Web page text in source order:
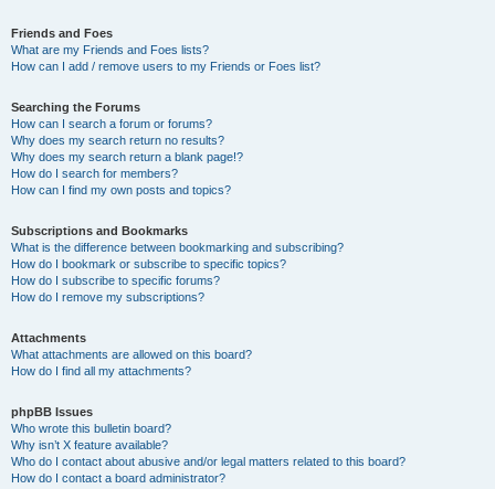
Friends and Foes
What are my Friends and Foes lists?
How can I add / remove users to my Friends or Foes list?
Searching the Forums
How can I search a forum or forums?
Why does my search return no results?
Why does my search return a blank page!?
How do I search for members?
How can I find my own posts and topics?
Subscriptions and Bookmarks
What is the difference between bookmarking and subscribing?
How do I bookmark or subscribe to specific topics?
How do I subscribe to specific forums?
How do I remove my subscriptions?
Attachments
What attachments are allowed on this board?
How do I find all my attachments?
phpBB Issues
Who wrote this bulletin board?
Why isn’t X feature available?
Who do I contact about abusive and/or legal matters related to this board?
How do I contact a board administrator?